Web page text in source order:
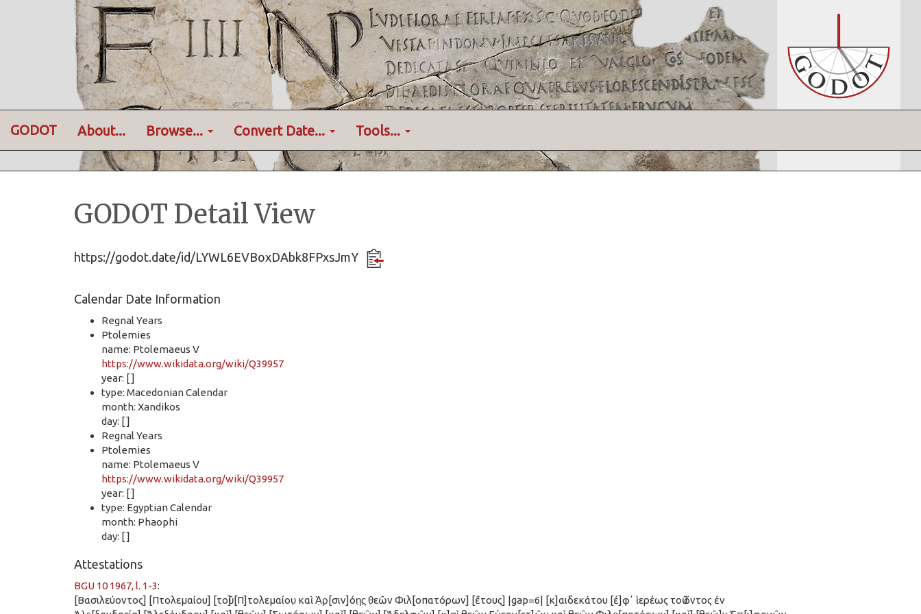
GODOT About... Browse... Convert Date... Tools...
GODOT Detail View
https://godot.date/id/LYWL6EVBoxDAbk8FPxsJmY
Calendar Date Information
Regnal Years
Ptolemies
name: Ptolemaeus V
https://www.wikidata.org/wiki/Q39957
year: [ ]
type: Macedonian Calendar
month: Xandikos
day: [ ]
Regnal Years
Ptolemies
name: Ptolemaeus V
https://www.wikidata.org/wiki/Q39957
year: [ ]
type: Egyptian Calendar
month: Phaophi
day: [ ]
Attestations
BGU 10 1967, l. 1-3:
[Βασιλεύοντος] [Πτολεμαίου] [τοῦ] [Π]τολεμαίου̣ καὶ Ἀ̣ρ̣[σιν]όη̣ς̣ θ̣εῶν Φιλ[οπατόρων] [ἔτους] |gap=6| [κ]αιδεκάτου [ἐ]φʼ ἱερέως τοῦ ὄντος ἐν